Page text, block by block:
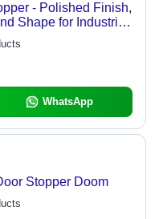
- Polished Finish,
Shape for Industrial
WhatsApp
Stopper Doom